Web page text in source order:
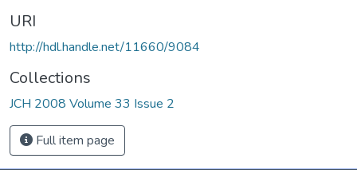
URI
http://hdl.handle.net/11660/9084
Collections
JCH 2008 Volume 33 Issue 2
Full item page